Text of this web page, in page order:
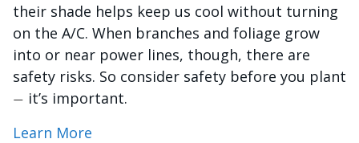
their shade helps keep us cool without turning
on the A/C. When branches and foliage grow
into or near power lines, though, there are
safety risks. So consider safety before you plant
— it’s important.
Learn More